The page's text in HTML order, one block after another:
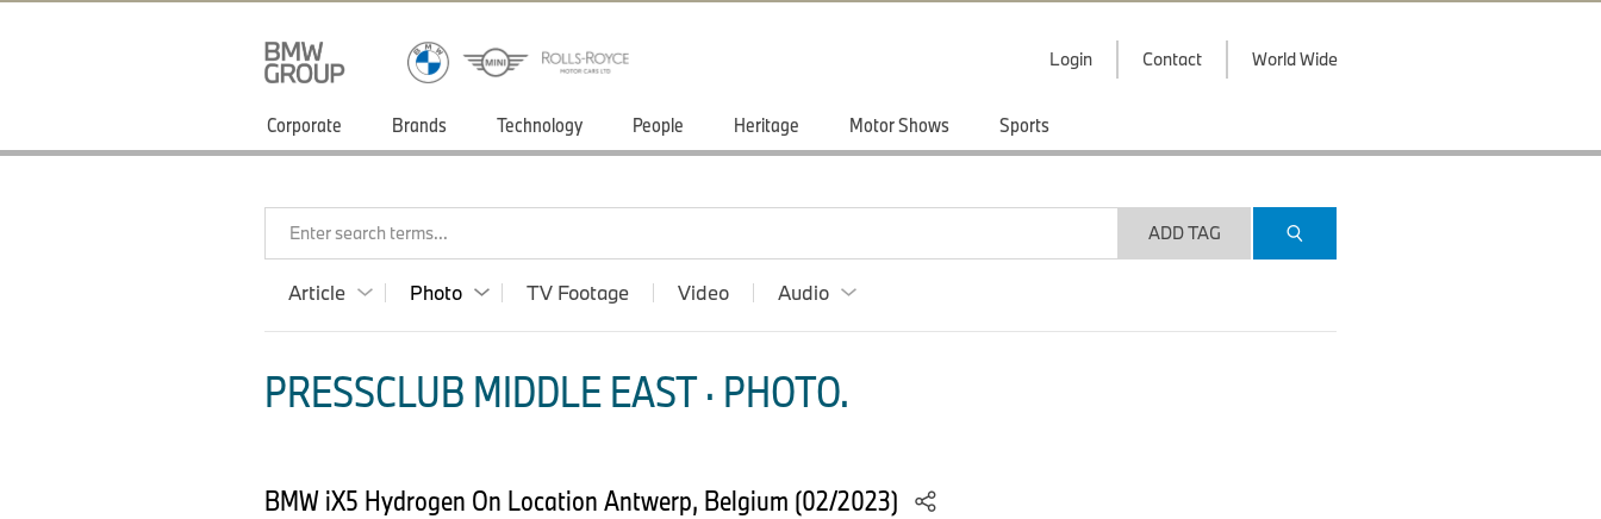
Login Contact World Wide
Corporate Brands Technology People Heritage Motor Shows Sports
Enter search terms... ADD TAG
Article Photo TV Footage Video Audio
PRESSCLUB MIDDLE EAST · PHOTO.
BMW iX5 Hydrogen On Location Antwerp, Belgium (02/2023)